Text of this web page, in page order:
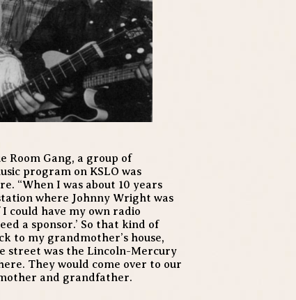
Room Gang, a group of
program on KSLO was
“When I was about 10 years
where Johnny Wright was
could have my own radio
a sponsor.’ So that kind of
to my grandmother’s house,
street was the Lincoln-Mercury
They would come over to our
and grandfather.